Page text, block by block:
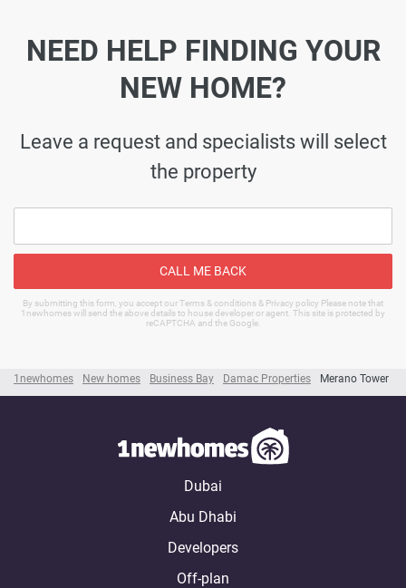
1newhomes New homes Business Bay Damac Properties Merano Tower
NEED HELP FINDING YOUR
NEW HOME?
Leave a request and specialists will select
the property
CALL ME BACK
By submitting this form, you accept our Terms & conditions & Privacy policy Please note that
1newhomes will send the above details to house developer or agent. This site is protected by
reCAPTCHA and the Google.
Dubai
Abu Dhabi
Developers
Off-plan